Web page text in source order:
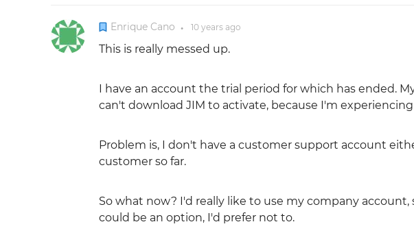
Enrique Cano ● 10 yearsago
This is really messed up.
I have an account the trial period for which has ended.
can't download JIM to activate, because I'm
Problem is, I don't have a customer support account
customer so far.
So what now? I'd really like to use my company
could be an option, I'd prefer not to.